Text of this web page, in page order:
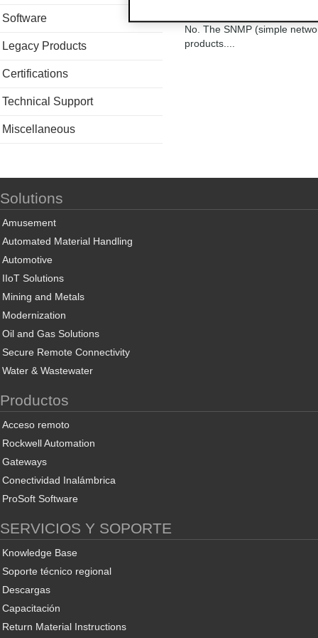
Software
Legacy Products
Certifications
Technical Support
Miscellaneous
No. The SNMP (simple
products....
Solutions
Amusement
Automated Material Handling
Automotive
IIoT Solutions
Mining and Metals
Modernization
Oil and Gas Solutions
Secure Remote Connectivity
Water & Wastewater
Productos
Acceso remoto
Rockwell Automation
Gateways
Conectividad Inalámbrica
ProSoft Software
SERVICIOS Y SOPORTE
Knowledge Base
Soporte técnico regional
Descargas
Capacitación
Return Material Instructions